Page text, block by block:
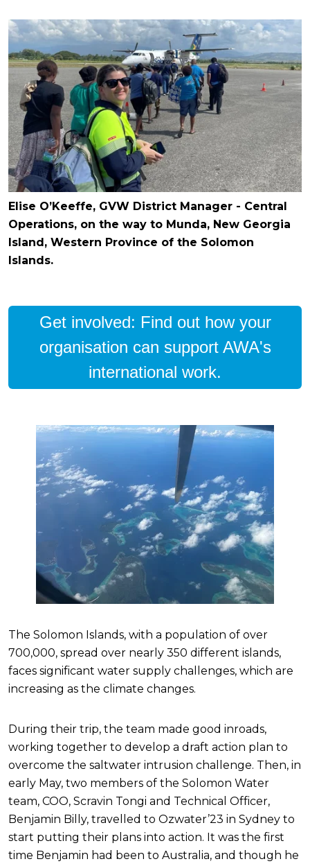
Elise O’Keeffe, GVW District Manager - Central
Operations, on the way to Munda, New Georgia
Island, Western Province of the Solomon
Islands.
Get involved: Find out how your
organisation can support AWA's
international work.
The Solomon Islands, with a population of over
700,000, spread over nearly 350 different islands,
faces significant water supply challenges, which are
increasing as the climate changes.
During their trip, the team made good inroads,
working together to develop a draft action plan to
overcome the saltwater intrusion challenge. Then, in
early May, two members of the Solomon Water
team, COO, Scravin Tongi and Technical Officer,
Benjamin Billy, travelled to Ozwater’23 in Sydney to
start putting their plans into action. It was the first
time Benjamin had been to Australia, and though he